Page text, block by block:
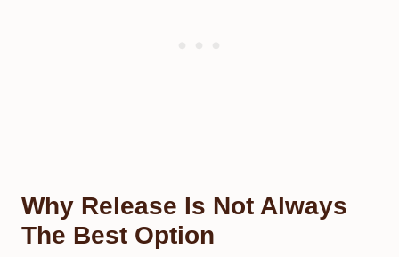
Why Release Is Not Always
The Best Option